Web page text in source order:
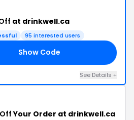
at drinkwell.ca
95 interested users
Show Code
See Details +
Your Order at drinkwell.ca